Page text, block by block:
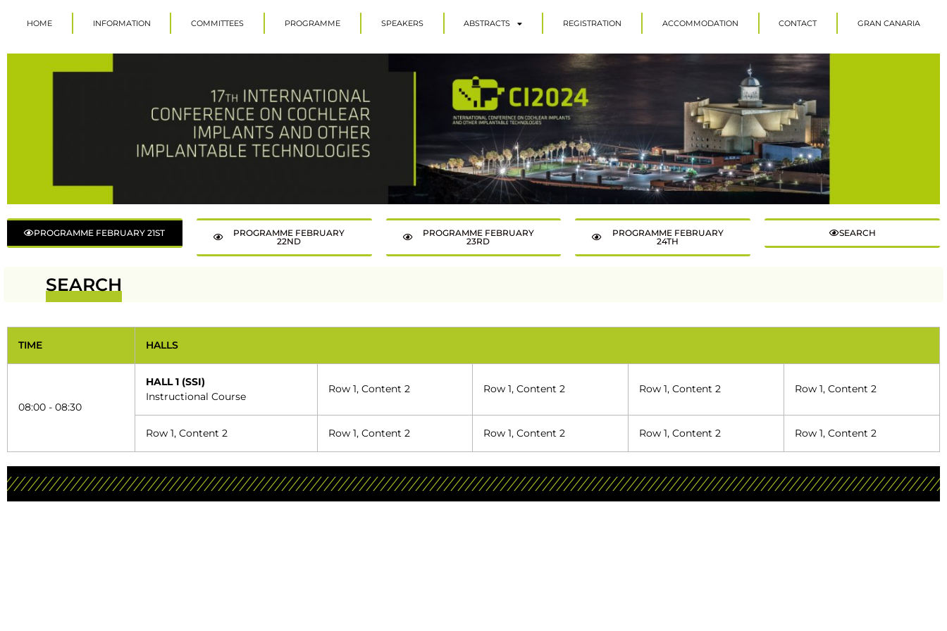
HOME INFORMATION COMMITTEES PROGRAMME SPEAKERS ABSTRACTS REGISTRATION ACCOMMODATION CONTACT GRAN CANARIA
PROGRAMME FEBRUARY 21ST
PROGRAMME FEBRUARY
22ND
PROGRAMME FEBRUARY
23RD
PROGRAMME FEBRUARY
24TH
SEARCH
SEARCH
TIME HALLS
08:00 - 08:30
HALL 1 (SSI)
Instructional Course
Row 1, Content 2 Row 1, Content 2 Row 1, Content 2 Row 1, Content 2
Row 1, Content 2 Row 1, Content 2 Row 1, Content 2 Row 1, Content 2 Row 1, Content 2